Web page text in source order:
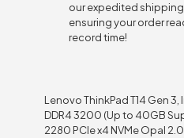
our expedited
ensuring your order
record time!
Lenovo ThinkPad T14 Gen 3,
DDR4 3200 (Up to 40GB
2280 PCIe x4 NVMe Opal